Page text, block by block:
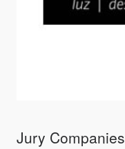
Jury Companies